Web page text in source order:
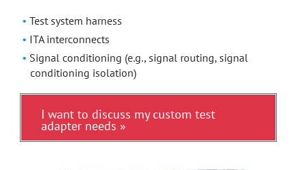
Test system harness
ITA interconnects
Signal conditioning (e.g., signal routing, signal
conditioning isolation)
I want to discuss my custom test
adapter needs »